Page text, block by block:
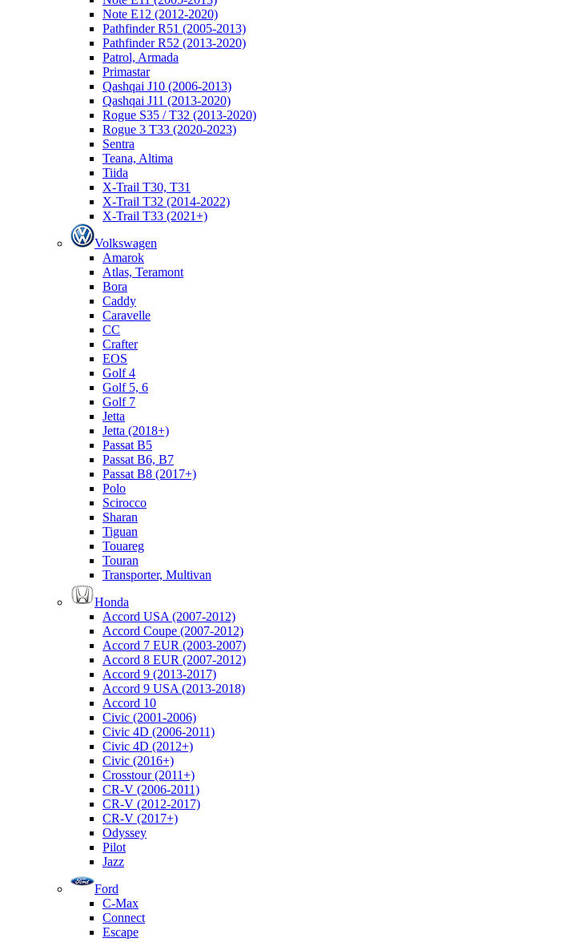
Note E12 (2012-2020)
Pathfinder R51 (2005-2013)
Pathfinder R52 (2013-2020)
Patrol, Armada
Primastar
Qashqai J10 (2006-2013)
Qashqai J11 (2013-2020)
Rogue S35 / T32 (2013-2020)
Rogue 3 T33 (2020-2023)
Sentra
Teana, Altima
Tiida
X-Trail T30, T31
X-Trail T32 (2014-2022)
X-Trail T33 (2021+)
Volkswagen
Amarok
Atlas, Teramont
Bora
Caddy
Caravelle
СС
Crafter
EOS
Golf 4
Golf 5, 6
Golf 7
Jetta
Jetta (2018+)
Passat B5
Passat B6, B7
Passat B8 (2017+)
Polo
Scirocco
Sharan
Tiguan
Touareg
Touran
Transporter, Multivan
Honda
Accord USA (2007-2012)
Accord Coupe (2007-2012)
Accord 7 EUR (2003-2007)
Accord 8 EUR (2007-2012)
Accord 9 (2013-2017)
Accord 9 USA (2013-2018)
Accord 10
Civic (2001-2006)
Civic 4D (2006-2011)
Civic 4D (2012+)
Civic (2016+)
Crosstour (2011+)
CR-V (2006-2011)
CR-V (2012-2017)
CR-V (2017+)
Odyssey
Pilot
Jazz
Ford
C-Max
Connect
Escape